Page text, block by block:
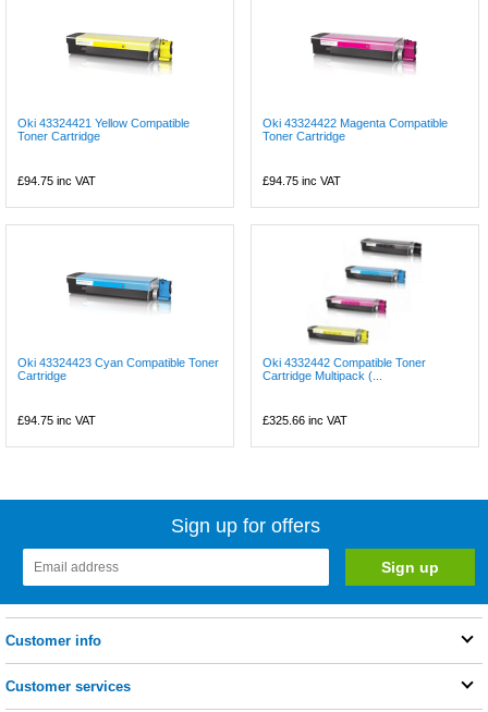
Oki 43324421 Yellow Compatible
Toner Cartridge
£94.75 inc VAT
Oki 43324422 Magenta Compatible
Toner Cartridge
£94.75 inc VAT
Oki 43324423 Cyan Compatible Toner
Cartridge
£94.75 inc VAT
Oki 4332442 Compatible Toner
Cartridge Multipack (...
£325.66 inc VAT
Sign up for offers
Customer info
Customer services